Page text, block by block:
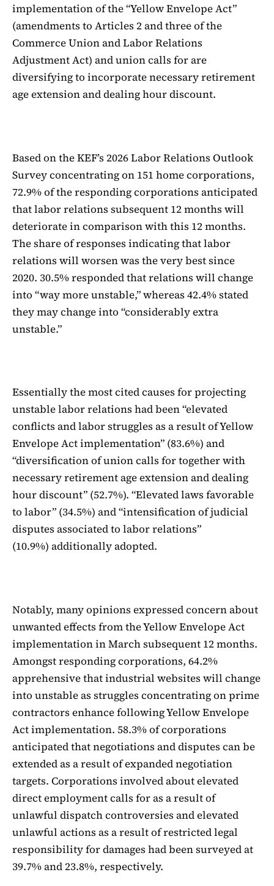
implementation of the “Yellow Envelope Act”
(amendments to Articles 2 and three of the
Commerce Union and Labor Relations
Adjustment Act) and union calls for are
diversifying to incorporate necessary retirement
age extension and dealing hour discount.
Based on the KEF’s 2026 Labor Relations Outlook
Survey concentrating on 151 home corporations,
72.9% of the responding corporations anticipated
that labor relations subsequent 12 months will
deteriorate in comparison with this 12 months.
The share of responses indicating that labor
relations will worsen was the very best since
2020. 30.5% responded that relations will change
into “way more unstable,” whereas 42.4% stated
they may change into “considerably extra
unstable.”
Essentially the most cited causes for projecting
unstable labor relations had been “elevated
conflicts and labor struggles as a result of Yellow
Envelope Act implementation” (83.6%) and
“diversification of union calls for together with
necessary retirement age extension and dealing
hour discount” (52.7%). “Elevated laws favorable
to labor” (34.5%) and “intensification of judicial
disputes associated to labor relations”
(10.9%) additionally adopted.
Notably, many opinions expressed concern about
unwanted effects from the Yellow Envelope Act
implementation in March subsequent 12 months.
Amongst responding corporations, 64.2%
apprehensive that industrial websites will change
into unstable as struggles concentrating on prime
contractors enhance following Yellow Envelope
Act implementation. 58.3% of corporations
anticipated that negotiations and disputes can be
extended as a result of expanded negotiation
targets. Corporations involved about elevated
direct employment calls for as a result of
unlawful dispatch controversies and elevated
unlawful actions as a result of restricted legal
responsibility for damages had been surveyed at
39.7% and 23.8%, respectively.